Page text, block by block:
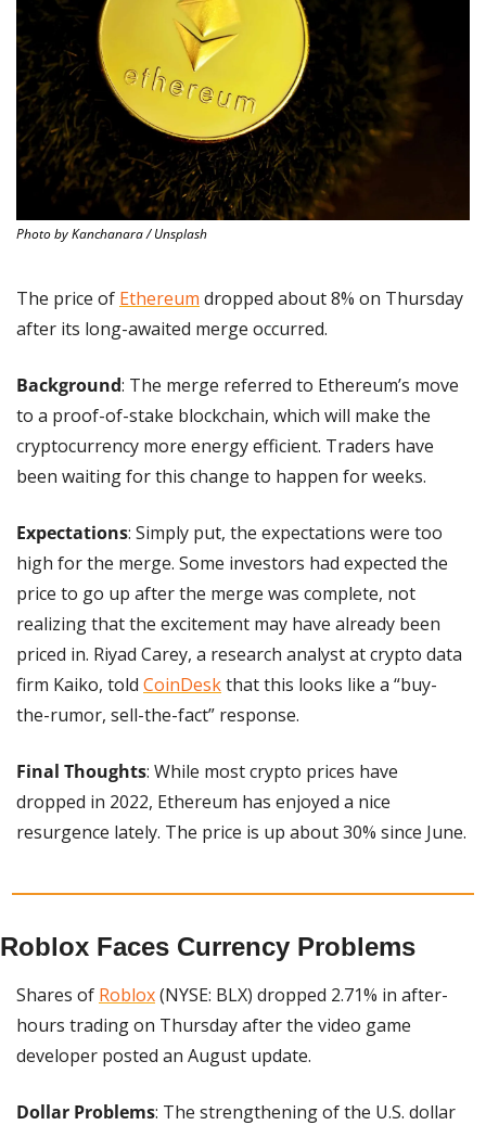
Photo by Kanchanara / Unsplash
The price of Ethereum dropped about 8% on Thursday
after its long-awaited merge occurred.
Background: The merge referred to Ethereum’s move
to a proof-of-stake blockchain, which will make the
cryptocurrency more energy efficient. Traders have
been waiting for this change to happen for weeks.
Expectations: Simply put, the expectations were too
high for the merge. Some investors had expected the
price to go up after the merge was complete, not
realizing that the excitement may have already been
priced in. Riyad Carey, a research analyst at crypto data
firm Kaiko, told CoinDesk that this looks like a “buy-
the-rumor, sell-the-fact” response.
Final Thoughts: While most crypto prices have
dropped in 2022, Ethereum has enjoyed a nice
resurgence lately. The price is up about 30% since June.
Roblox Faces Currency Problems
Shares of Roblox (NYSE: BLX) dropped 2.71% in after-
hours trading on Thursday after the video game
developer posted an August update.
Dollar Problems: The strengthening of the U.S. dollar